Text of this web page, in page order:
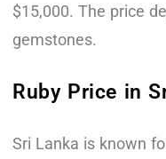
$15,000. The price
gemstones.
Ruby Price in
Sri Lanka is known